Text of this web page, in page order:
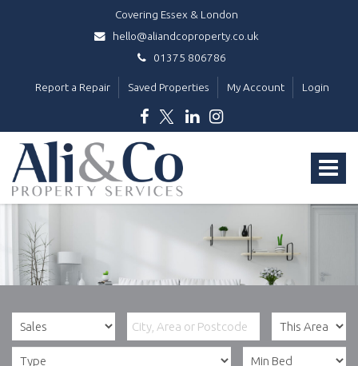
Covering Essex & London
hello@aliandcoproperty.co.uk
01375 806786
Report a Repair Saved Properties My Account Login
Toggle
Ali
&
Co
Property
Services